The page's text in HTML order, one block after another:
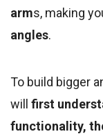
arms, making
angles.
To build bigger
will first
functionality,